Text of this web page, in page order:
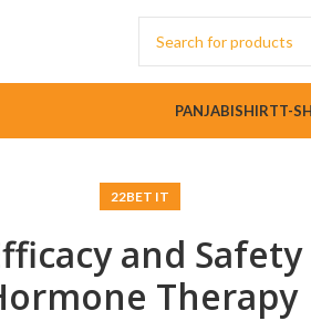
PANJABISHIRTT-
22BET IT
and
Therapy